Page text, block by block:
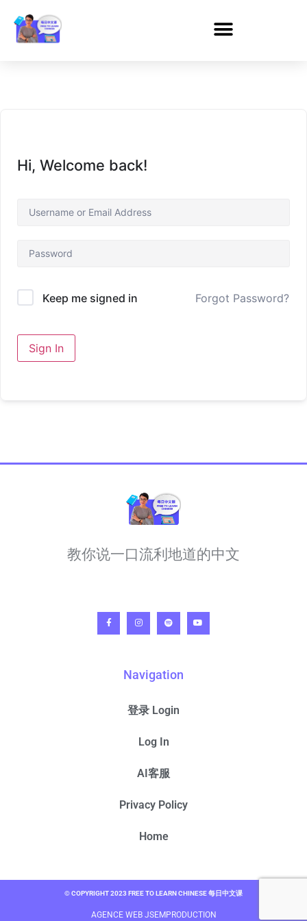
Hi, Welcome back!
Keep me signed in Forgot Password?
Sign In
教你说一口流利地道的中文
Navigation
登录 Login
Log In
AI客服
Privacy Policy
Home
© COPYRIGHT 2023 FREE TO LEARN CHINESE 每日中文课
AGENCE WEB JSEMPRODUCTION